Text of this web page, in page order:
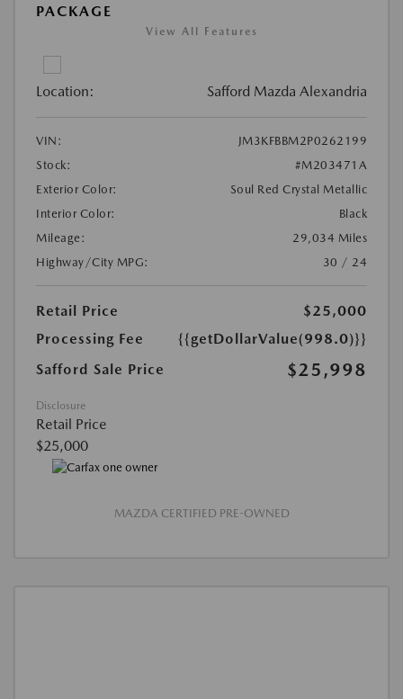
PACKAGE
View All Features
Location: Safford Mazda Alexandria
VIN:
JM3KFBBM2P0262199
Stock:
#M203471A
Exterior Color:
Soul Red Crystal Metallic
Interior Color:
Black
Mileage:
29,034 Miles
Highway/City MPG:
30 / 24
Retail Price
$25,000
Processing Fee
{{getDollarValue(998.0)}}
Safford Sale Price
$25,998
Disclosure
Retail Price
$25,000
MAZDA CERTIFIED PRE-OWNED